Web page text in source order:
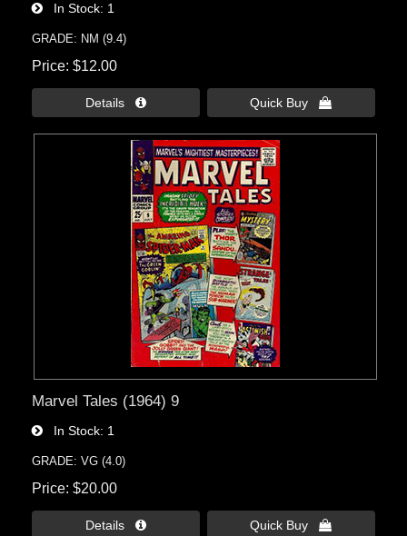
In Stock 1
GRADE: NM (9.4)
Price $12.00
Details  Quick Buy 
Marvel Tales (1964) 9
In Stock 1
GRADE: VG (4.0)
Price $20.00
Details  Quick Buy 